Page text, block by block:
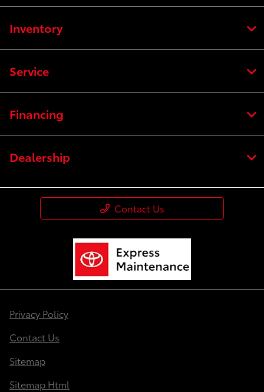
Inventory
Service
Financing
Dealership
Contact Us
Privacy Policy
Contact Us
Sitemap
Sitemap Html